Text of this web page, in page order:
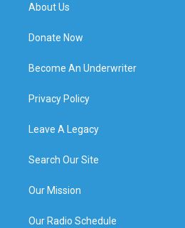
About Us
Donate Now
Become An Underwriter
Privacy Policy
Leave A Legacy
Search Our Site
Our Mission
Our Radio Schedule